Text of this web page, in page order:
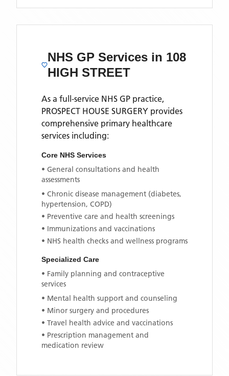
NHS GP Services in 108
HIGH STREET
As a full-service NHS GP practice,
PROSPECT HOUSE SURGERY provides
comprehensive primary healthcare
services including:
Core NHS Services
• General consultations and health
assessments
• Chronic disease management (diabetes,
hypertension, COPD)
• Preventive care and health screenings
• Immunizations and vaccinations
• NHS health checks and wellness programs
Specialized Care
• Family planning and contraceptive
services
• Mental health support and counseling
• Minor surgery and procedures
• Travel health advice and vaccinations
• Prescription management and
medication review